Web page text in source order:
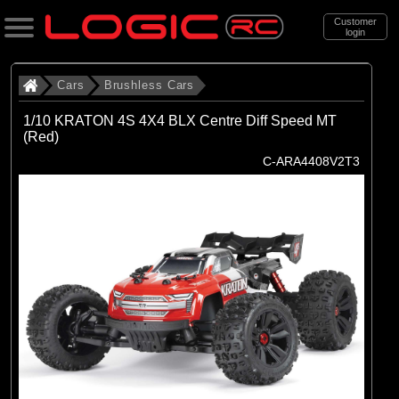
Customer
login
Search
Categories
Brushless Cars (93)
Brands
Arrma (67)
Axial
Cars Brushless Cars
1/10 KRATON 4S 4X4 BLX Centre Diff Speed MT
(Red)
C-ARA4408V2T3